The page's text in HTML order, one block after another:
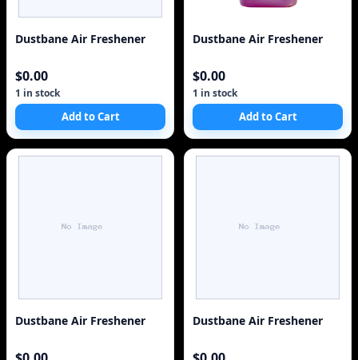
Dustbane Air Freshener
$0.00
1 in stock
Add to Cart
Dustbane Air Freshener
$0.00
1 in stock
Add to Cart
Dustbane Air Freshener Dustbane Air Freshener